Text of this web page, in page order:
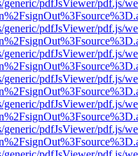
pdfJsViewer/pdf.js/
pdfJsViewer/pdf.js/
pdfJsViewer/pdf.js/
pdfJsViewer/pdf.js/
pdfJsViewer/pdf.js/
pdfJsViewer/pdf.js/